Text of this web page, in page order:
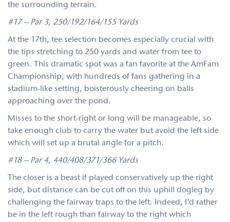
the surrounding terrain.
#17 – Par 3, 250/192/164/155 Yards
At the 17th, tee selection becomes especially crucial with
the tips stretching to 250 yards and water from tee to
green. This dramatic spot was a fan favorite at the AmFam
Championship, with hundreds of fans gathering in a
stadium-like setting, boisterously cheering on balls
approaching over the pond.
Misses to the short-right or long will be manageable, so
take enough club to carry the water but avoid the left side
which will set up a brutal angle for a pitch.
#18 – Par 4, 440/408/371/366 Yards
The closer is a beast if played conservatively up the right
side, but distance can be cut off on this uphill dogleg by
challenging the fairway traps to the left. Indeed, I’d rather
be in the left rough than fairway to the right which